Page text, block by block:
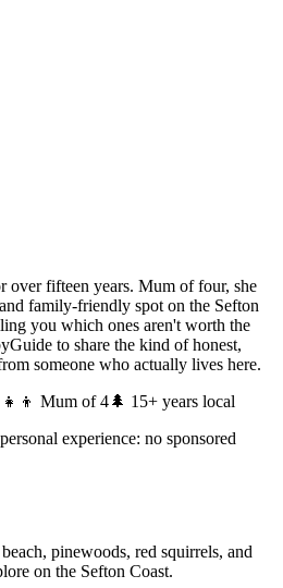
over fifteen years. Mum of four, she
family-friendly spot on the Sefton
you which ones aren't worth the
to share the kind of honest,
someone who actually lives here.
Mum of 4🌲 15+ years local
experience: no sponsored
pinewoods, red squirrels, and
on the Sefton Coast.